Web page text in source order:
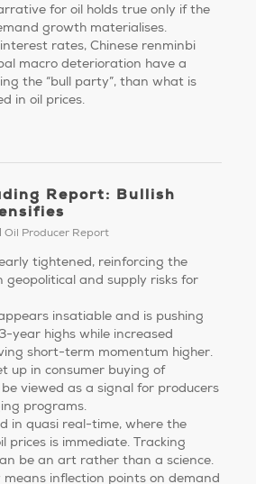
for oil holds true only if the
growth materialises.
rates, Chinese renminbi
macro deterioration have a
the “bull party”, than what is
in oil prices.
Report: Bullish
Oil Producer Report
tightened, reinforcing the
geopolitical and supply risks for
insatiable and is pushing
year highs while increased
short-term momentum higher.
up in consumer buying of
viewed as a signal for producers
programs.
in quasi real-time, where the
prices is immediate. Tracking
be an art rather than a science.
inflection points on demand